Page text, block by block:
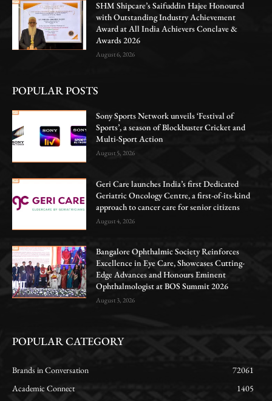
SHM Shipcare’s Saifuddin Hajee Honoured
with Outstanding Industry Achievement
Award at All India Achievers Conclave &
Awards 2026
August 6, 2026
POPULAR POSTS
Sony Sports Network unveils ‘Festival of
Sports’, a season of Blockbuster Cricket and
Multi-Sport Action
August 5, 2026
Geri Care launches India’s first Dedicated
Geriatric Oncology Centre, a first-of-its-kind
approach to cancer care for senior citizens
August 4, 2026
Bangalore Ophthalmic Society Reinforces
Excellence in Eye Care, Showcases Cutting-
Edge Advances and Honours Eminent
Ophthalmologist at BOS Summit 2026
August 3, 2026
POPULAR CATEGORY
Brands in Conversation
72061
Academic Connect
1405